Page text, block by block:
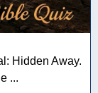
Hidden Away.
...